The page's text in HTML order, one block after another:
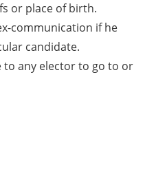
or place of birth.
communication if he
candidate.
to any elector to go to or